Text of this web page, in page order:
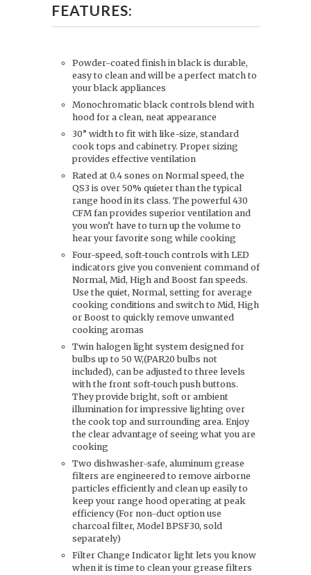
FEATURES:
Powder-coated finish in black is durable,
easy to clean and will be a perfect match to
your black appliances
Monochromatic black controls blend with
hood for a clean, neat appearance
30” width to fit with like-size, standard
cook tops and cabinetry. Proper sizing
provides effective ventilation
Rated at 0.4 sones on Normal speed, the
QS3 is over 50% quieter than the typical
range hood in its class. The powerful 430
CFM fan provides superior ventilation and
you won’t have to turn up the volume to
hear your favorite song while cooking
Four-speed, soft-touch controls with LED
indicators give you convenient command of
Normal, Mid, High and Boost fan speeds.
Use the quiet, Normal, setting for average
cooking conditions and switch to Mid, High
or Boost to quickly remove unwanted
cooking aromas
Twin halogen light system designed for
bulbs up to 50 W,(PAR20 bulbs not
included), can be adjusted to three levels
with the front soft-touch push buttons.
They provide bright, soft or ambient
illumination for impressive lighting over
the cook top and surrounding area. Enjoy
the clear advantage of seeing what you are
cooking
Two dishwasher-safe, aluminum grease
filters are engineered to remove airborne
particles efficiently and clean up easily to
keep your range hood operating at peak
efficiency (For non-duct option use
charcoal filter, Model BPSF30, sold
separately)
Filter Change Indicator light lets you know
when it is time to clean your grease filters